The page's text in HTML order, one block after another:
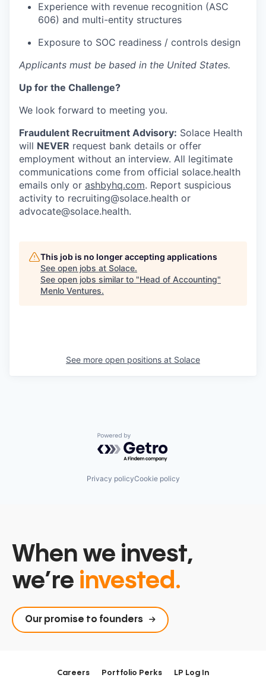
Experience with revenue recognition (ASC
606) and multi-entity structures
Exposure to SOC readiness / controls design
Applicants must be based in the United States.
Up for the Challenge?
We look forward to meeting you.
Fraudulent Recruitment Advisory: Solace Health
will NEVER request bank details or offer
employment without an interview. All legitimate
communications come from official solace.health
emails only or ashbyhq.com. Report suspicious
activity to recruiting@solace.health or
advocate@solace.health.
This job is no longer accepting applications
See open jobs at Solace.
See open jobs similar to "Head of Accounting"
Menlo Ventures.
See more open positions at Solace
Powered by Getro.com
Privacy policyCookie policy
When we invest,
we’re invested.
Our promise to founders
Careers Portfolio Perks LP Log In